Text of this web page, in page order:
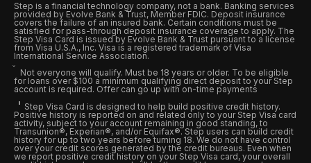
Step is a financial technology company, not a bank. Banking services
provided by Evolve Bank & Trust, Member FDIC. Deposit insurance
covers the failure of an insured bank. Certain conditions must be
satisfied for pass-through deposit insurance coverage to apply. The
Step Visa Card is issued by Evolve Bank & Trust pursuant to a license
from Visa U.S.A., Inc. Visa is a registered trademark of Visa
International Service Association.
Not everyone will qualify. Must be 18 years or older. To be eligible
for loans over $100 a minimum qualifying direct deposit to your Step
account is required. Offer can go up with on-time payments
Step Visa Card is designed to help build positive credit history.
Positive history is reported on and related only to your Step Visa card
activity, subject to your account remaining in good standing, to
Transunion®, Experian®, and/or Equifax®. Step users can build credit
history for up to two years before turning 18. We do not have control
over your credit scores generated by the credit bureaus. Even when
we report positive credit history on your Step Visa card, your overall